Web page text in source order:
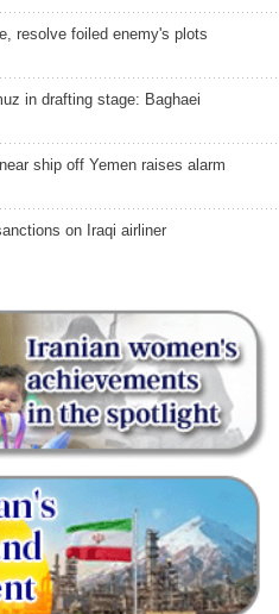
resolve foiled enemy's plots
in drafting stage: Baghaei
ship off Yemen raises alarm
on Iraqi airliner